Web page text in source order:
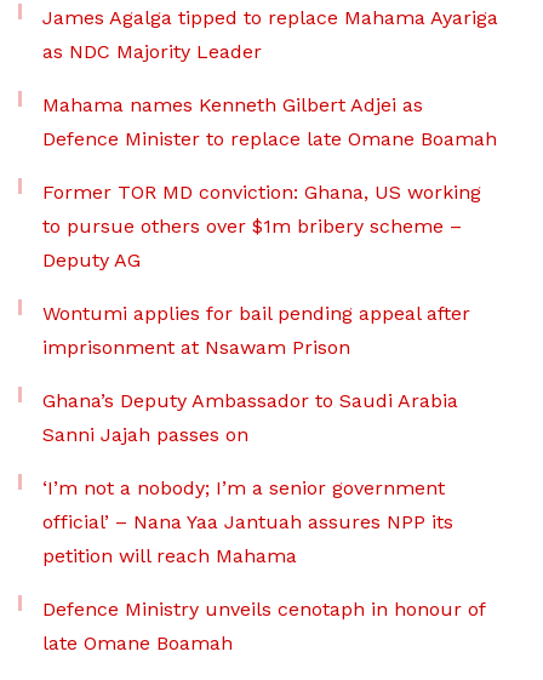
James Agalga tipped to replace Mahama Ayariga
as NDC Majority Leader
Mahama names Kenneth Gilbert Adjei as
Defence Minister to replace late Omane Boamah
Former TOR MD conviction: Ghana, US working
to pursue others over $1m bribery scheme –
Deputy AG
Wontumi applies for bail pending appeal after
imprisonment at Nsawam Prison
Ghana’s Deputy Ambassador to Saudi Arabia
Sanni Jajah passes on
‘I’m not a nobody; I’m a senior government
official’ – Nana Yaa Jantuah assures NPP its
petition will reach Mahama
Defence Ministry unveils cenotaph in honour of
late Omane Boamah